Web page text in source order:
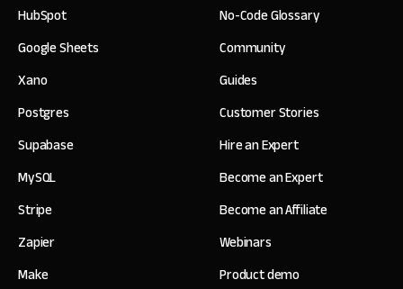
HubSpot
Google Sheets
Xano
Postgres
Supabase
MySQL
Stripe
Zapier
Make
No-Code Glossary
Community
Guides
Customer Stories
Hire an Expert
Become an Expert
Become an Affiliate
Webinars
Product demo